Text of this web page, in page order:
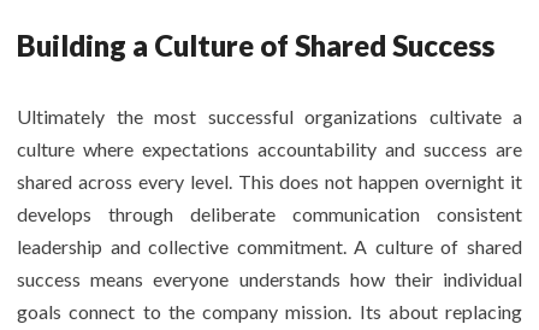
Building a Culture of Shared Success
Ultimately the most successful organizations cultivate a
culture where expectations accountability and success are
shared across every level. This does not happen overnight it
develops through deliberate communication consistent
leadership and collective commitment. A culture of shared
success means everyone understands how their individual
goals connect to the company mission. Its about replacing